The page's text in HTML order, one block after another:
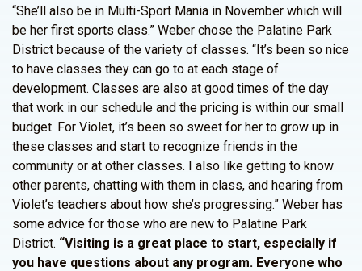
“She’ll also be in Multi-Sport Mania in November which will
be her first sports class.” Weber chose the Palatine Park
District because of the variety of classes. “It’s been so nice
to have classes they can go to at each stage of
development. Classes are also at good times of the day
that work in our schedule and the pricing is within our small
budget. For Violet, it’s been so sweet for her to grow up in
these classes and start to recognize friends in the
community or at other classes. I also like getting to know
other parents, chatting with them in class, and hearing from
Violet’s teachers about how she’s progressing.” Weber has
some advice for those who are new to Palatine Park
District. “Visiting is a great place to start, especially if
you have questions about any program. Everyone who